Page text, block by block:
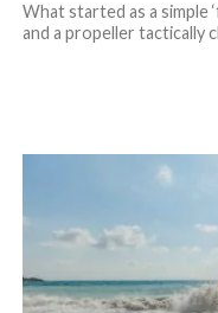
What started as a simple
and a propeller tactically